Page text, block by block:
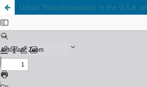
Urban Transformations in the U.S.A.